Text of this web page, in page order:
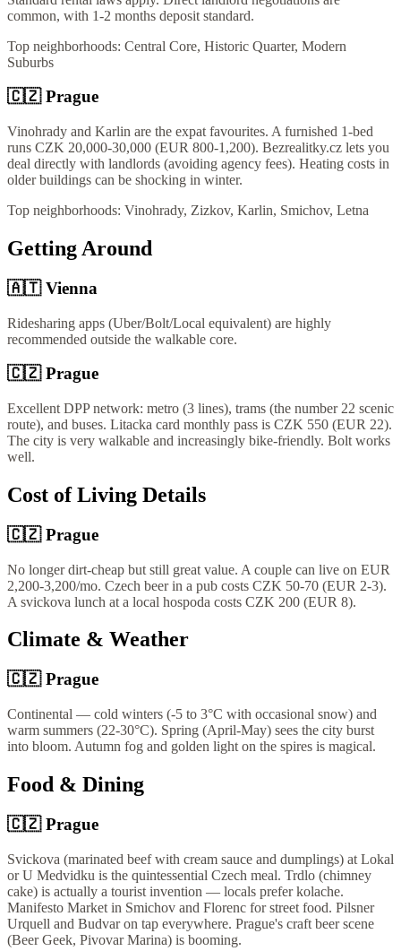
common, with 1-2 months deposit standard.
Top neighborhoods: Central Core, Historic Quarter, Modern
Suburbs
🇨🇿 Prague
Vinohrady and Karlin are the expat favourites. A furnished 1-bed
runs CZK 20,000-30,000 (EUR 800-1,200). Bezrealitky.cz lets you
deal directly with landlords (avoiding agency fees). Heating costs in
older buildings can be shocking in winter.
Top neighborhoods: Vinohrady, Zizkov, Karlin, Smichov, Letna
Getting Around
🇦🇹 Vienna
Ridesharing apps (Uber/Bolt/Local equivalent) are highly
recommended outside the walkable core.
🇨🇿 Prague
Excellent DPP network: metro (3 lines), trams (the number 22 scenic
route), and buses. Litacka card monthly pass is CZK 550 (EUR 22).
The city is very walkable and increasingly bike-friendly. Bolt works
well.
Cost of Living Details
🇨🇿 Prague
No longer dirt-cheap but still great value. A couple can live on EUR
2,200-3,200/mo. Czech beer in a pub costs CZK 50-70 (EUR 2-3).
A svickova lunch at a local hospoda costs CZK 200 (EUR 8).
Climate & Weather
🇨🇿 Prague
Continental — cold winters (-5 to 3°C with occasional snow) and
warm summers (22-30°C). Spring (April-May) sees the city burst
into bloom. Autumn fog and golden light on the spires is magical.
Food & Dining
🇨🇿 Prague
Svickova (marinated beef with cream sauce and dumplings) at Lokal
or U Medvidku is the quintessential Czech meal. Trdlo (chimney
cake) is actually a tourist invention — locals prefer kolache.
Manifesto Market in Smichov and Florenc for street food. Pilsner
Urquell and Budvar on tap everywhere. Prague's craft beer scene
(Beer Geek, Pivovar Marina) is booming.